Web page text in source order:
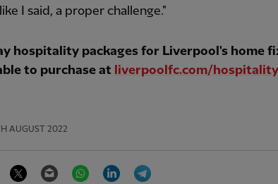
I said, a proper challenge."
hospitality packages for Liverpool's home
to purchase at liverpoolfc.com/hospitality
AUGUST 2022
FacebookTwitter Email WhatsAppLinkedIn